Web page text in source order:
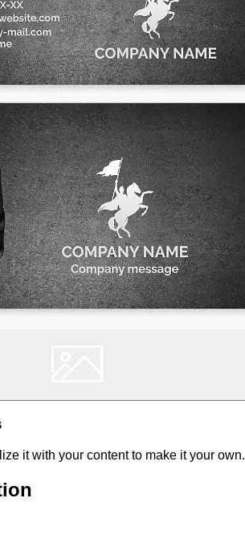
it with your content to make it your own.